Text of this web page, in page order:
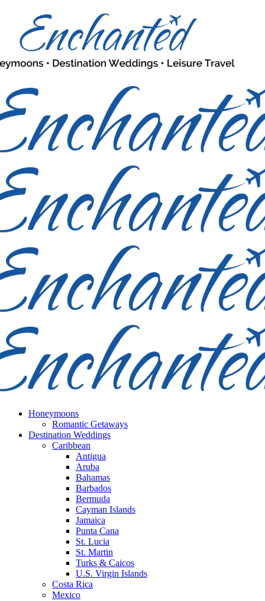
Honeymoons
Romantic Getaways
Destination Weddings
Caribbean
Antigua
Aruba
Bahamas
Barbados
Bermuda
Cayman Islands
Jamaica
Punta Cana
St. Lucia
St. Martin
Turks & Caicos
U.S. Virgin Islands
Costa Rica
Mexico